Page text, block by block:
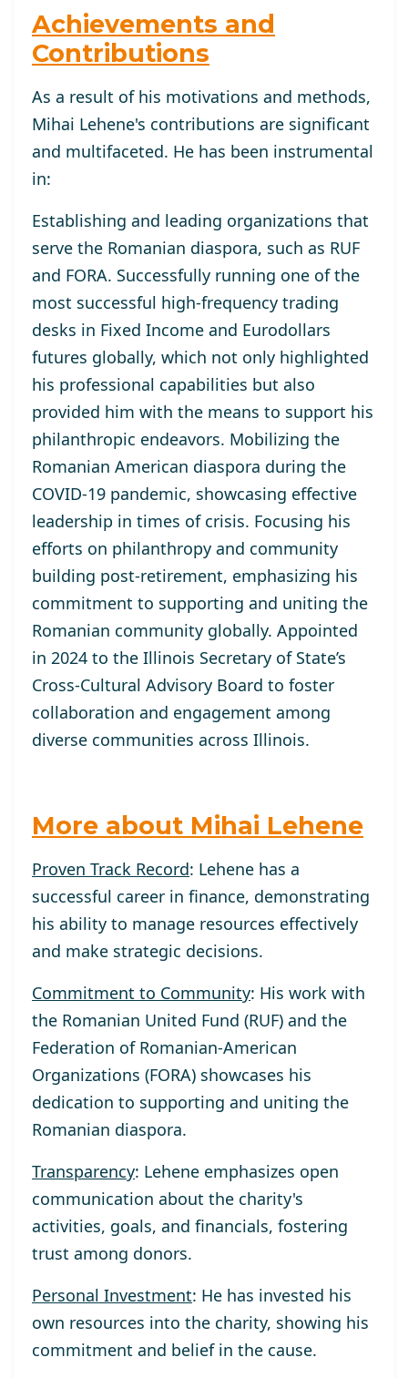
Achievements and
Contributions
As a result of his motivations and methods,
Mihai Lehene's contributions are significant
and multifaceted. He has been instrumental
in:
Establishing and leading organizations that
serve the Romanian diaspora, such as RUF
and FORA. Successfully running one of the
most successful high-frequency trading
desks in Fixed Income and Eurodollars
futures globally, which not only highlighted
his professional capabilities but also
provided him with the means to support his
philanthropic endeavors. Mobilizing the
Romanian American diaspora during the
COVID-19 pandemic, showcasing effective
leadership in times of crisis. Focusing his
efforts on philanthropy and community
building post-retirement, emphasizing his
commitment to supporting and uniting the
Romanian community globally. Appointed
in 2024 to the Illinois Secretary of State’s
Cross-Cultural Advisory Board to foster
collaboration and engagement among
diverse communities across Illinois.
More about Mihai Lehene
Proven Track Record: Lehene has a
successful career in finance, demonstrating
his ability to manage resources effectively
and make strategic decisions.
Commitment to Community: His work with
the Romanian United Fund (RUF) and the
Federation of Romanian-American
Organizations (FORA) showcases his
dedication to supporting and uniting the
Romanian diaspora.
Transparency: Lehene emphasizes open
communication about the charity's
activities, goals, and financials, fostering
trust among donors.
Personal Investment: He has invested his
own resources into the charity, showing his
commitment and belief in the cause.